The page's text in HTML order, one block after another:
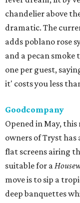
chandelier above
dramatic. The
adds poblano rose
and a pecan
one per guest,
it' costs you less
Goodcompany
Opened in May,
owners of Tryst has
flat screens airing
suitable for a
move is to sip a
deep banquettes